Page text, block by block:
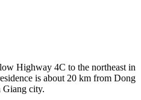
Highway 4C to the northeast in
is about 20 km from Dong
Giang city.